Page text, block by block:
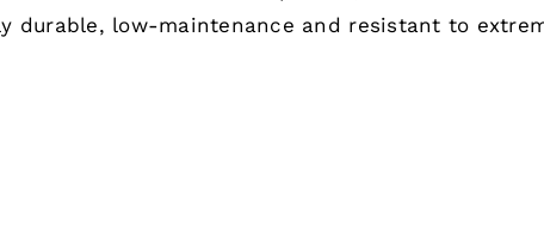
durable, low-maintenance and resistant to